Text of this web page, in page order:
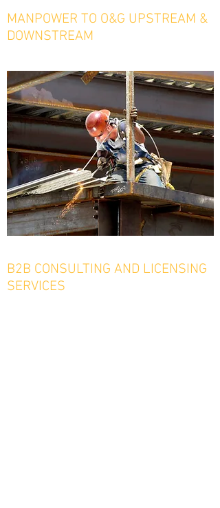
MANPOWER TO O&G UPSTREAM &
DOWNSTREAM
B2B CONSULTING AND LICENSING
SERVICES